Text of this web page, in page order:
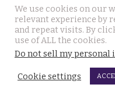
A seven-day “Do Not
We use cookies on our
relevant experience by
and repeat visits. By
use of ALL the cookies.
Do not sell my
Cookie settings